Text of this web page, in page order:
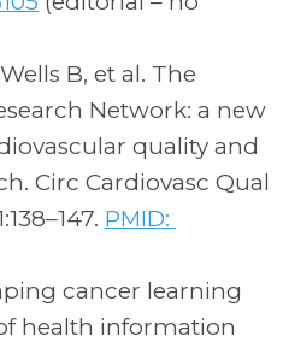
B, et al. The
Network: a new
quality and
Circ Cardiovasc Qual
PMID:
cancer learning
health information